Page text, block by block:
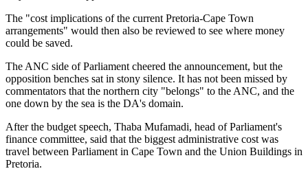
The "cost implications of the ­current Pretoria-Cape Town
arrangements" would then also be reviewed to see where money
could be saved.
The ANC side of Parliament cheered the announcement, but the
opposition benches sat in stony silence. It has not been missed by
commentators that the northern city "belongs" to the ANC, and the
one down by the sea is the DA's domain.
After the budget speech, Thaba Mufamadi, head of Parliament's
finance committee, said that the ­biggest administrative cost was
travel between Parliament in Cape Town and the Union Buildings in
Pretoria.